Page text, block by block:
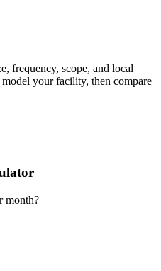
frequency, scope, and local
your facility, then compare
month?